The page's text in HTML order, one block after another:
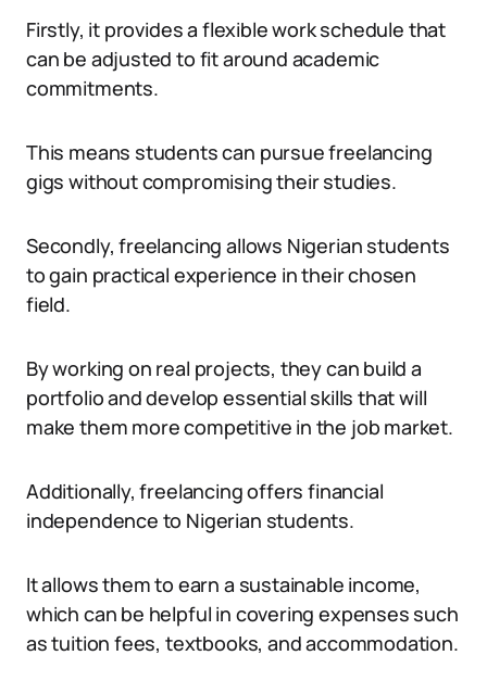
Firstly, it provides a flexible work schedule that
can be adjusted to fit around academic
commitments.
This means students can pursue freelancing
gigs without compromising their studies.
Secondly, freelancing allows Nigerian students
to gain practical experience in their chosen
field.
By working on real projects, they can build a
portfolio and develop essential skills that will
make them more competitive in the job market.
Additionally, freelancing offers financial
independence to Nigerian students.
It allows them to earn a sustainable income,
which can be helpful in covering expenses such
as tuition fees, textbooks, and accommodation.